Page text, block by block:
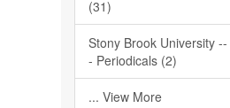
(31)
Stony Brook University
- Periodicals (2)
... View More